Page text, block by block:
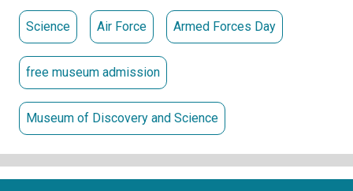
Science Air Force Armed Forces Day
free museum admission
Museum of Discovery and Science